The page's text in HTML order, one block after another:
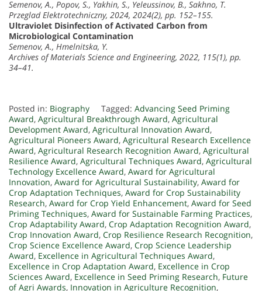
Semenov, A., Popov, S., Yakhin, S., Yeleussinov, B., Sakhno, T.
Przeglad Elektrotechniczny, 2024, 2024(2), pp. 152–155.
Ultraviolet Disinfection of Activated Carbon from
Microbiological Contamination
Semenov, A., Hmelnitska, Y.
Archives of Materials Science and Engineering, 2022, 115(1), pp.
34–41.
Posted in: Biography Tagged: Advancing Seed Priming
Award, Agricultural Breakthrough Award, Agricultural
Development Award, Agricultural Innovation Award,
Agricultural Pioneers Award, Agricultural Research Excellence
Award, Agricultural Research Recognition Award, Agricultural
Resilience Award, Agricultural Techniques Award, Agricultural
Technology Excellence Award, Award for Agricultural
Innovation, Award for Agricultural Sustainability, Award for
Crop Adaptation Techniques, Award for Crop Sustainability
Research, Award for Crop Yield Enhancement, Award for Seed
Priming Techniques, Award for Sustainable Farming Practices,
Crop Adaptability Award, Crop Adaptation Recognition Award,
Crop Innovation Award, Crop Resilience Research Recognition,
Crop Science Excellence Award, Crop Science Leadership
Award, Excellence in Agricultural Techniques Award,
Excellence in Crop Adaptation Award, Excellence in Crop
Sciences Award, Excellence in Seed Priming Research, Future
of Agri Awards, Innovation in Agriculture Recognition,